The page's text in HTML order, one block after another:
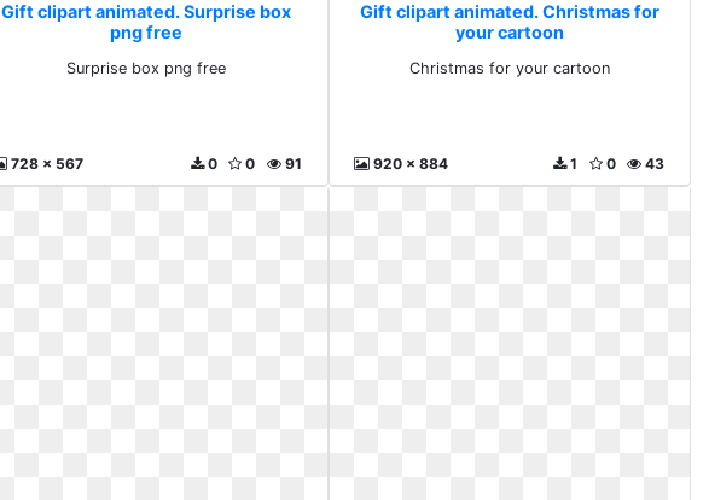
Gift clipart animated. Surprise box
png free
Surprise box png free
728 x 567 91
0
0
Gift clipart animated. Christmas for
your cartoon
Christmas for your cartoon
920 x 884 43
0
1